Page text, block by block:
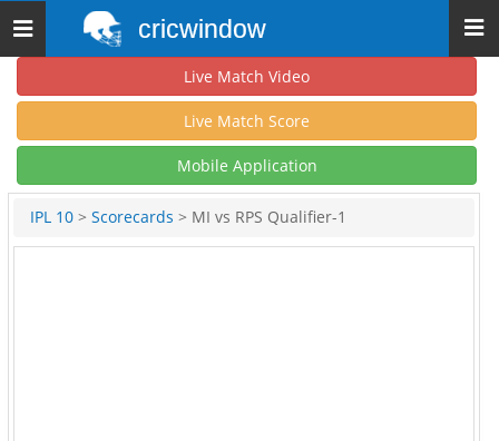
Toggle
navigation
cricwindow
Live Match Video
Live Match Score
Mobile Application
IPL 10 > Scorecards > MI vs RPS Qualifier-1